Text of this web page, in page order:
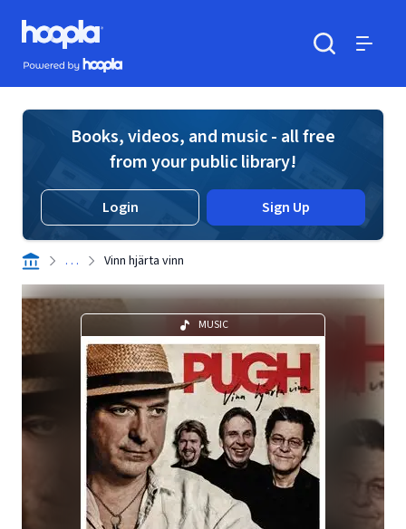
Skip to main content
Hoopla logo
Powered by Hoopla
Books, videos, and music - all free
from your public library!
Login Sign Up
. . . Vinn hjärta vinn
MUSIC